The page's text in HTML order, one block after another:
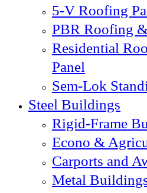
5-V Roofing
PBR Roofing
Residential
Panel
Sem-Lok
Steel Buildings
Rigid-Frame
Econo &
Carports and
Metal